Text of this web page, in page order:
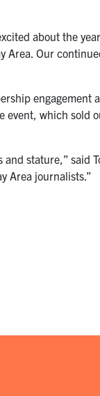
about the
Area. Our
engagement
event, which sold
stature,” said
Area journalists.”